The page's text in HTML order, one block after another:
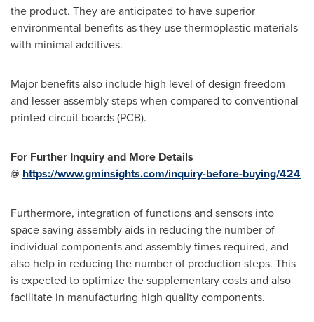
the product. They are anticipated to have superior
environmental benefits as they use thermoplastic materials
with minimal additives.
Major benefits also include high level of design freedom
and lesser assembly steps when compared to conventional
printed circuit boards (PCB).
For Further Inquiry and More Details
@ https://www.gminsights.com/inquiry-before-buying/424
Furthermore, integration of functions and sensors into
space saving assembly aids in reducing the number of
individual components and assembly times required, and
also help in reducing the number of production steps. This
is expected to optimize the supplementary costs and also
facilitate in manufacturing high quality components.